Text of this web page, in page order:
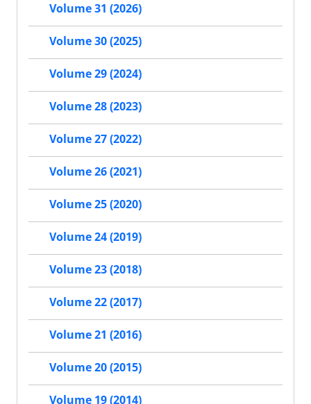
Volume 31 (2026)
Volume 30 (2025)
Volume 29 (2024)
Volume 28 (2023)
Volume 27 (2022)
Volume 26 (2021)
Volume 25 (2020)
Volume 24 (2019)
Volume 23 (2018)
Volume 22 (2017)
Volume 21 (2016)
Volume 20 (2015)
Volume 19 (2014)